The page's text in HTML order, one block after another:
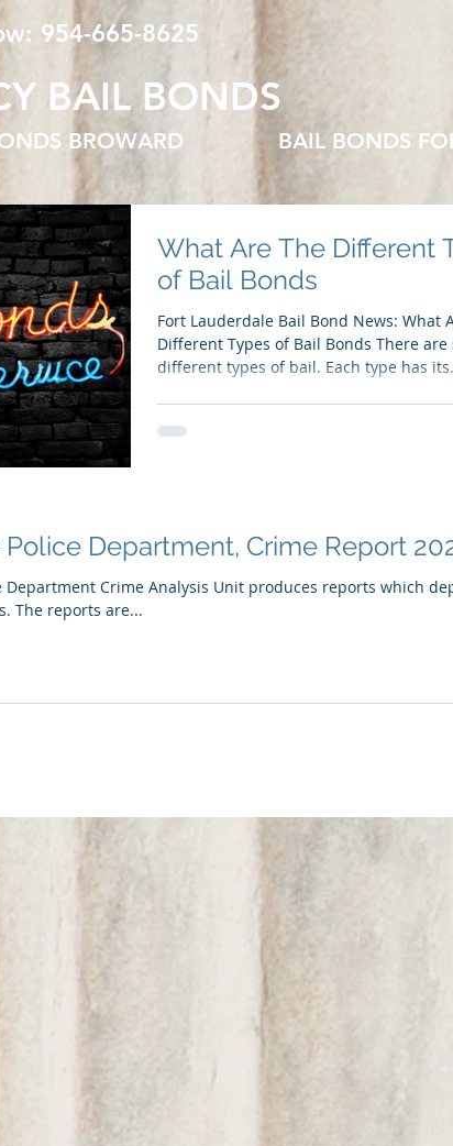
954-665-8625
BAIL BONDS
BROWARD BAIL BONDS
What Are The Different
of Bail Bonds
Fort Lauderdale Bail Bond News: What
Different Types of Bail Bonds There are
different types of bail. Each type has
Department, Crime Report
Department Crime Analysis Unit produces reports which
The reports are...